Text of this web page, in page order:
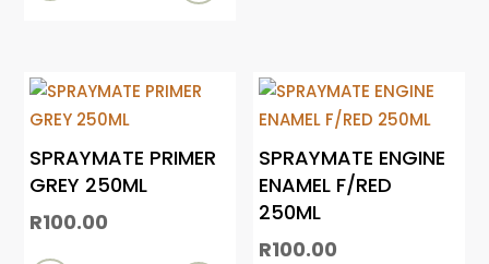
SPRAYMATE PRIMER
GREY 250ML
R100.00
SPRAYMATE ENGINE
ENAMEL F/RED
250ML
R100.00